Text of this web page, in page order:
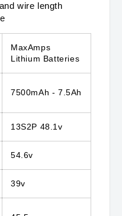
wire length
MaxAmps
Lithium Batteries
7500mAh - 7.5Ah
13S2P 48.1v
54.6v
39v